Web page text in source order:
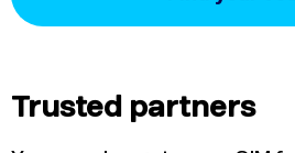
Trusted partners